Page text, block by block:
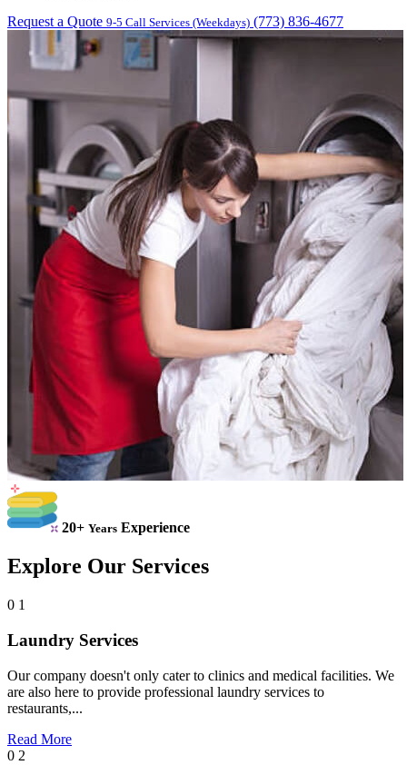
Request a Quote 9-5 Call Services (Weekdays) (773) 836-4677
20+ Years Experience
Explore Our Services
0 1
Laundry Services
Our company doesn't only cater to clinics and medical facilities. We
are also here to provide professional laundry services to
restaurants,...
Read More
0 2